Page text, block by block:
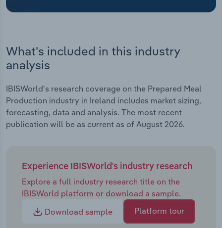
What's included in this industry
analysis
IBISWorld's research coverage on the Prepared Meal
Production industry in Ireland includes market sizing,
forecasting, data and analysis. The most recent
publication will be as current as of August 2026.
Experience IBISWorld's industry research
Explore a full industry research title on the
IBISWorld platform or download a sample.
Download sample
Platform tour